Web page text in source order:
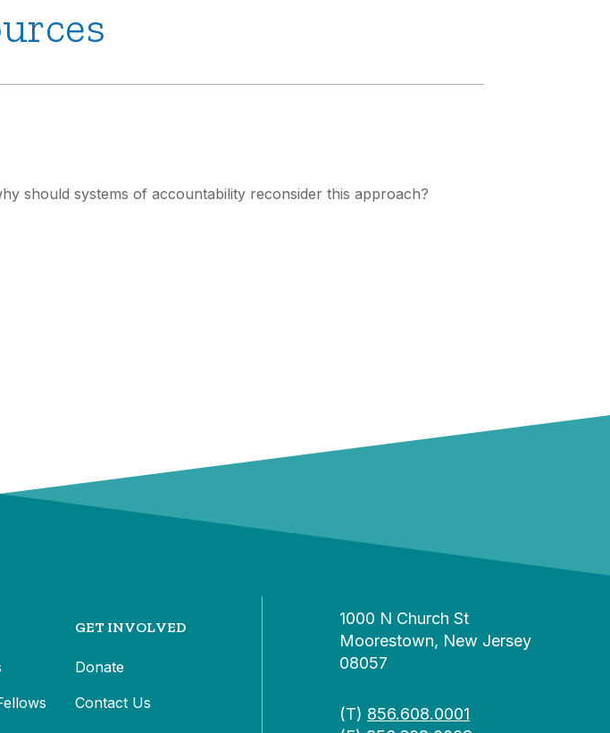
should systems of accountability reconsider this approach?
GET INVOLVED
Donate
Contact Us
1000 N Church St
Moorestown, New Jersey
08057
(T) 856.608.0001